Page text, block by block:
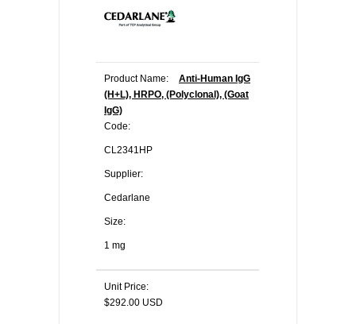
Product Name:
Anti-Human IgG
(H+L), HRPO, (Polyclonal), (Goat
IgG)
Code:
CL2341HP
Supplier:
Cedarlane
Size:
1 mg
Unit Price:
$292.00 USD